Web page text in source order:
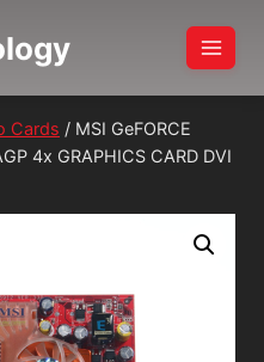
Cards / MSI GeFORCE
4x GRAPHICS CARD DVI